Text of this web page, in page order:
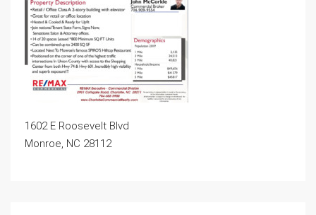
1602 E Roosevelt Blvd
Monroe, NC 28112